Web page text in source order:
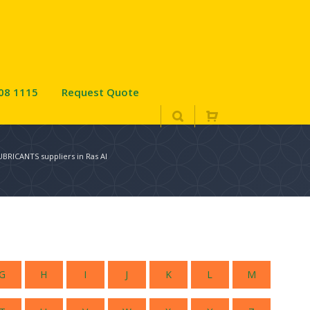
1115 Request Quote
suppliers in Ras Al
H I J K L M